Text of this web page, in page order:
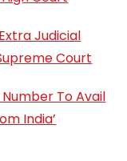
Judicial
Court
To Avail
India’